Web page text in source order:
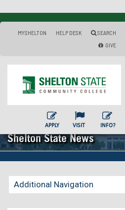
MYSHELTON HELP DESK SEARCH
GIVE
APPLY VISIT INFO?
Shelton State News
Additional Navigation
Becoming a Student